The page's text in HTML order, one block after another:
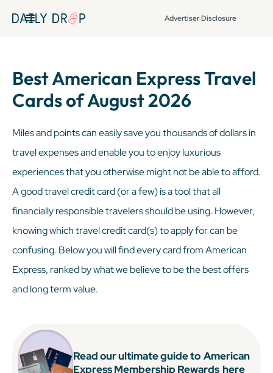
Advertiser Disclosure
Best American Express Travel
Cards of August 2026
Miles and points can easily save you thousands of dollars in
travel expenses and enable you to enjoy luxurious
experiences that you otherwise might not be able to afford.
A good travel credit card (or a few) is a tool that all
financially responsible travelers should be using. However,
knowing which travel credit card(s) to apply for can be
confusing. Below you will find every card from American
Express, ranked by what we believe to be the best offers
and long term value.
Read our ultimate guide to American
Express Membership Rewards here